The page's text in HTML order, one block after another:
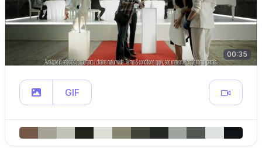
00:35
GIF